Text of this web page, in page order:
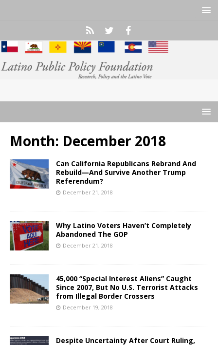
Month: December 2018
Can California Republicans Rebrand And
Rebuild—And Survive Another Trump
Referendum?
December 21, 2018
Why Latino Voters Haven’t Completely
Abandoned The GOP
December 21, 2018
45,000 “Special Interest Aliens” Caught
Since 2007, But No U.S. Terrorist Attacks
from Illegal Border Crossers
December 19, 2018
Despite Uncertainty After Court Ruling,